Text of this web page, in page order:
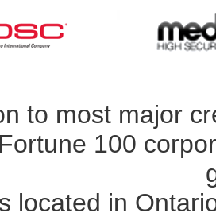
to most major
100
located in